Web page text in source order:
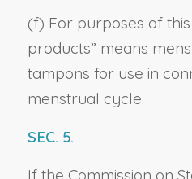
(f) For purposes of
products” means
tampons for use in
menstrual cycle.
SEC. 5.